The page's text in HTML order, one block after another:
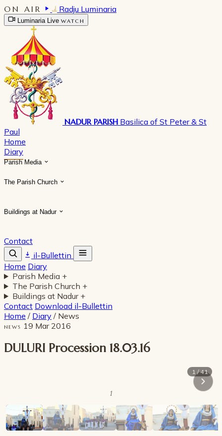
ON AIR Radju Luminaria
Luminaria Live WATCH
NADUR PARISH Basilica of St Peter & St
Paul
Home
Diary
Parish Media
The Parish Church
Buildings at Nadur
Contact
il-Bullettin
Home Diary
Parish Media +
The Parish Church +
Buildings at Nadur +
Contact Download il-Bullettin
Home / Diary / News
NEWS 19 Mar 2016
DULURI Procession 18.03.16
1 / 41
1